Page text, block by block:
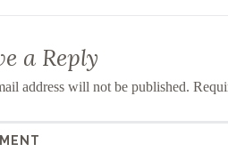
a Reply
address will not be published.